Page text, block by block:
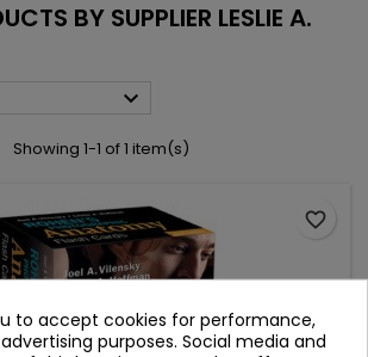
BY SUPPLIER LESLIE A.

Showing 1-1 of 1 item(s)
favorite_border
to accept cookies for performance,
purposes. Social media and